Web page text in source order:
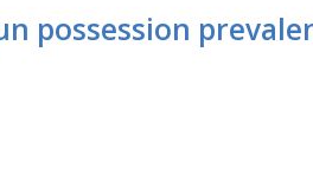
possession